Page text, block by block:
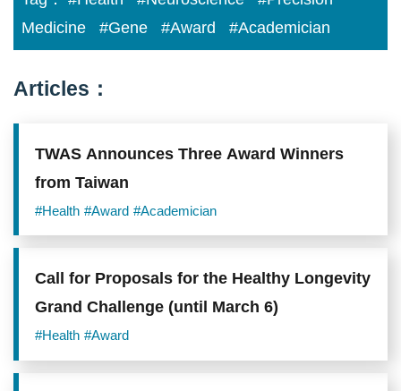
Medicine
#Gene #Award #Academician
Articles：
TWAS Announces Three Award Winners
from Taiwan
#Health #Award #Academician
Call for Proposals for the Healthy Longevity
Grand Challenge (until March 6)
#Health #Award